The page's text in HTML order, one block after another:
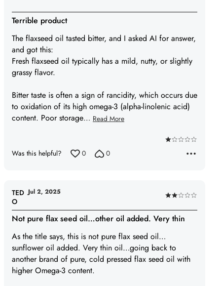
Rated
Terrible product
The flaxseed oil tasted bitter, and I asked AI for answer,
and got this:
Fresh flaxseed oil typically has a mild, nutty, or slightly
grassy flavor.
Bitter taste is often a sign of rancidity, which occurs due
to oxidation of its high omega-3 (alpha-linolenic acid)
content. Poor storage… Read More
Was this helpful? 0 0
Rated
2
out
5
Not pure flax seed oil…other oil added. Very thin
As the title says, this is not pure flax seed oil…
sunflower oil added. Very thin oil…going back to
another brand of pure, cold pressed flax seed oil with
higher Omega-3 content.
TED
O
Jul 2, 2025